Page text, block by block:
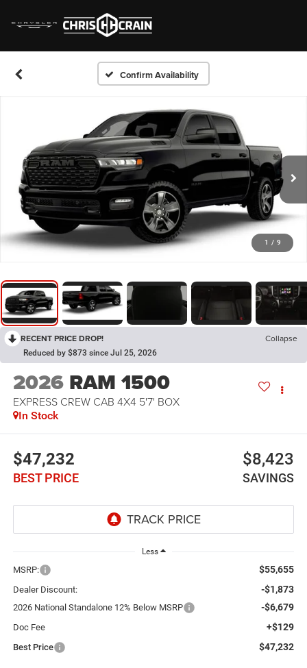
Confirm Availability
1 / 9
RECENT PRICE DROP! Collapse
Reduced by $873 since Jul 25, 2026
2026 RAM 1500
EXPRESS CREW CAB 4X4 5'7' BOX
In Stock
$47,232
BEST PRICE
$8,423
SAVINGS
Less
MSRP: $55,655
Dealer Discount: -$1,873
2026 National Standalone 12% Below MSRP -$6,679
Doc Fee +$129
Best Price $47,232